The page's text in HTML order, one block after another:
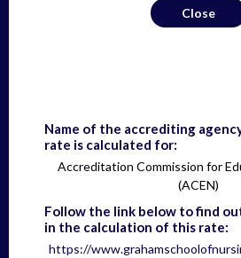
Close
Name of the accrediting
rate is calculated for:
Accreditation Commission for
(ACEN)
Follow the link below to find
in the calculation of this rate:
https://